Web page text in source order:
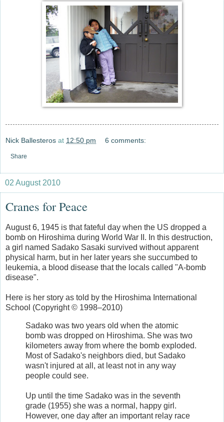
Nick Ballesteros at 12:50 pm 6 comments:
Share
02 August 2010
Cranes for Peace
August 6, 1945 is that fateful day when the US dropped a
bomb on Hiroshima during World War II. In this destruction,
a girl named Sadako Sasaki survived without apparent
physical harm, but in her later years she succumbed to
leukemia, a blood disease that the locals called "A-bomb
disease".
Here is her story as told by the Hiroshima International
School (Copyright © 1998–2010)
Sadako was two years old when the atomic
bomb was dropped on Hiroshima. She was two
kilometers away from where the bomb exploded.
Most of Sadako's neighbors died, but Sadako
wasn't injured at all, at least not in any way
people could see.
Up until the time Sadako was in the seventh
grade (1955) she was a normal, happy girl.
However, one day after an important relay race